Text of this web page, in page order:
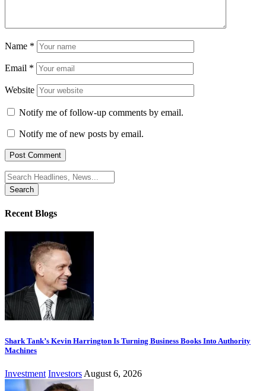
Name *
Email *
Website
Notify me of follow-up comments by email.
Notify me of new posts by email.
Search
for:
Recent Blogs
Shark Tank’s Kevin Harrington Is Turning Business Books Into Authority
Machines
Investment Investors August 6, 2026